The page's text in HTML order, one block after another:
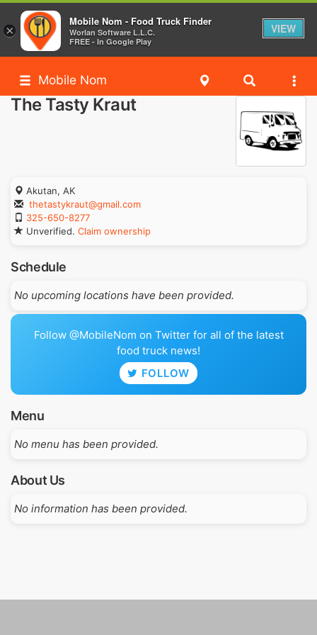
Mobile Nom
The Tasty Kraut
Akutan, AK
thetastykraut@gmail.com
325-650-8277
Unverified. Claim ownership
Schedule
No upcoming locations have been provided.
Follow @MobileNom on Twitter for all of the latest
food truck news!
FOLLOW
Menu
No menu has been provided.
About Us
No information has been provided.
×
Mobile Nom - Food Truck Finder
Worlan Software L.L.C.
FREE - In Google Play
VIEW